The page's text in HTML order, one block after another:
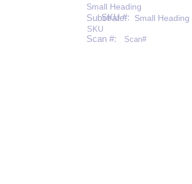
Small Heading
Substrate: Small Heading
SKU #:
SKU
Scan #: Scan#